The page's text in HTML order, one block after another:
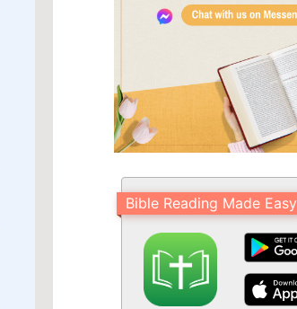
Bible Reading Made Easy